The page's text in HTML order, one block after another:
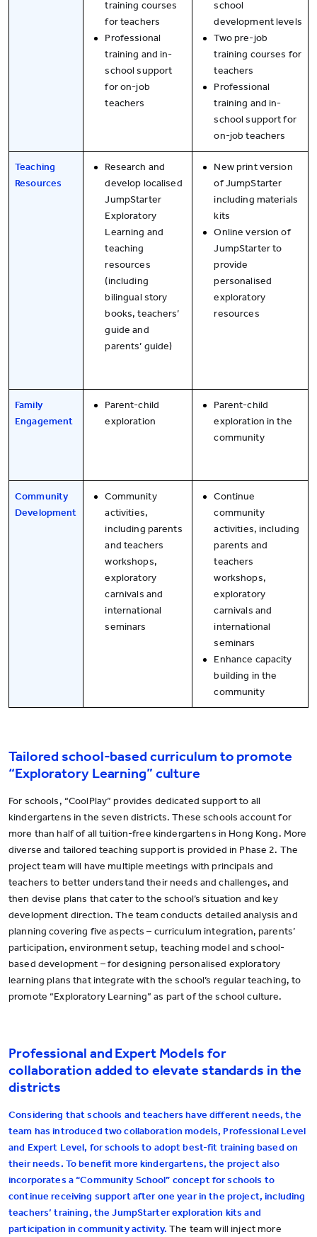
training courses
for teachers
Professional
training and in-
school support
for on-job
teachers
school
development levels
Two pre-job
training courses for
teachers
Professional
training and in-
school support for
on-job teachers
Teaching
Resources
Research and
develop localised
JumpStarter
Exploratory
Learning and
teaching
resources
(including
bilingual story
books, teachers’
guide and
parents’ guide)
New print version
of JumpStarter
including materials
kits
Online version of
JumpStarter to
provide
personalised
exploratory
resources
Family
Engagement
Parent-child
exploration
Parent-child
exploration in the
community
Community
Development
Community
activities,
including parents
and teachers
workshops,
exploratory
carnivals and
international
seminars
Continue
community
activities, including
parents and
teachers
workshops,
exploratory
carnivals and
international
seminars
Enhance capacity
building in the
community
Tailored school-based curriculum to promote
“Exploratory Learning” culture
For schools, “CoolPlay” provides dedicated support to all
kindergartens in the seven districts. These schools account for
more than half of all tuition-free kindergartens in Hong Kong. More
diverse and tailored teaching support is provided in Phase 2. The
project team will have multiple meetings with principals and
teachers to better understand their needs and challenges, and
then devise plans that cater to the school’s situation and key
development direction. The team conducts detailed analysis and
planning covering five aspects – curriculum integration, parents’
participation, environment setup, teaching model and school-
based development – for designing personalised exploratory
learning plans that integrate with the school’s regular teaching, to
promote “Exploratory Learning” as part of the school culture.
Professional and Expert Models for
collaboration added to elevate standards in the
districts
Considering that schools and teachers have different needs, the
team has introduced two collaboration models, Professional Level
and Expert Level, for schools to adopt best-fit training based on
their needs. To benefit more kindergartens, the project also
incorporates a “Community School” concept for schools to
continue receiving support after one year in the project, including
teachers’ training, the JumpStarter exploration kits and
participation in community activity. The team will inject more